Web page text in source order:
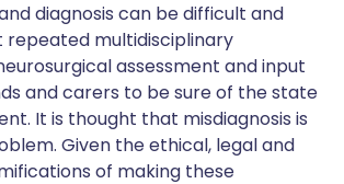
diagnosis can be difficult and
repeated multidisciplinary
assessment and input
and carers to be sure of the state
It is thought that misdiagnosis is
Given the ethical, legal and
of making these